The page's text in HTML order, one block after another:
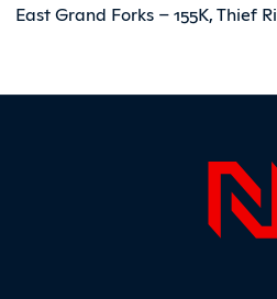
East Grand Forks – 155K, Thief